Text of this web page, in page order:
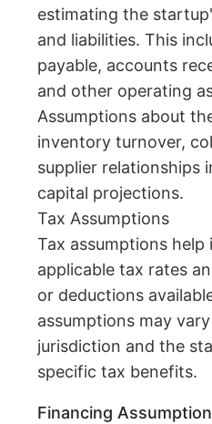
estimating the
and liabilities. This
payable, accounts
and other operating
Assumptions about
inventory turnover,
supplier relationships
capital projections.
Tax Assumptions
Tax assumptions
applicable tax rates
or deductions
assumptions may
jurisdiction and the
specific tax benefits.
Financing